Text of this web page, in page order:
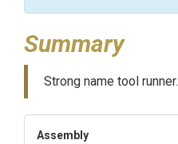
Summary
Strong name tool runner.
Assembly